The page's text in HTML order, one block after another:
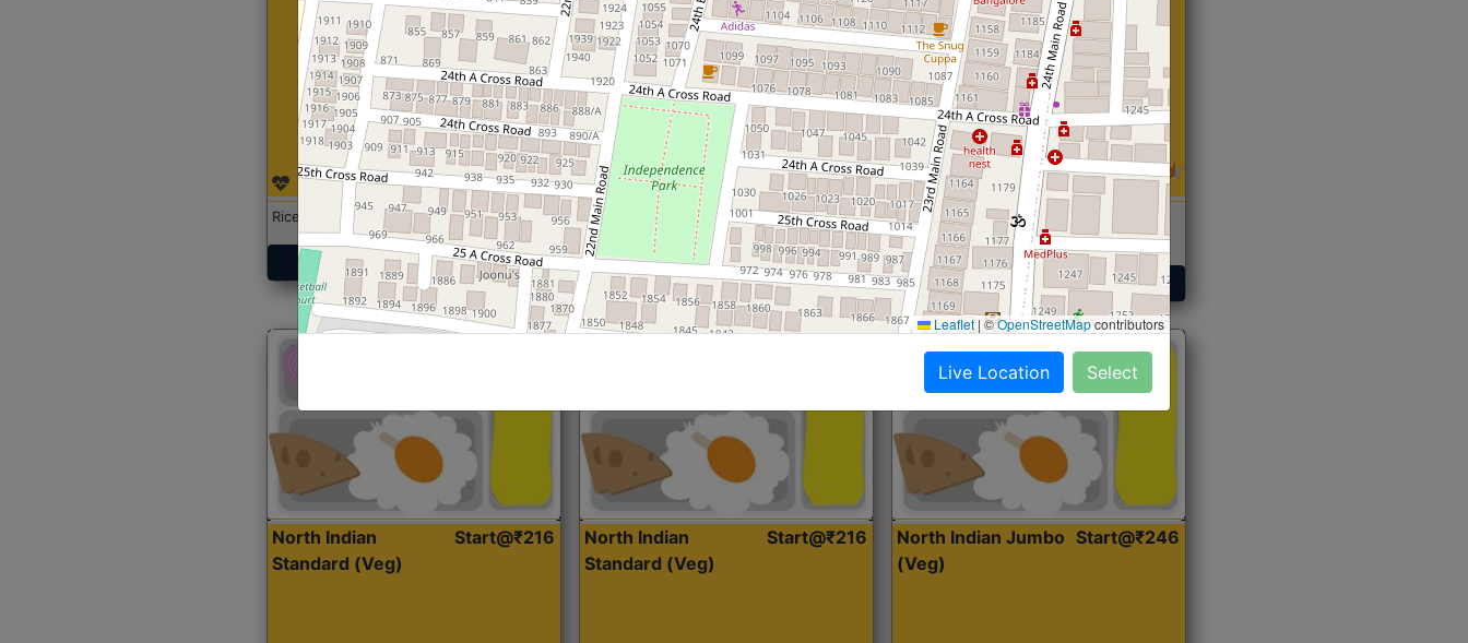
Rice with Chicken Curry
Get Started
Roti, Dal, Dry Sabji, Curry &
Accompaniment
Get Started
Roti,Dal, Dry Sabji, Curry &
Accompaniment
Get Started
North Indian
Standard (Veg)
Start@₹216
North Indian
Standard (Veg)
Start@₹216
North Indian Jumbo
(Veg)
Start@₹246
Leaflet |©OpenStreetMapcontributors
Live Location Select